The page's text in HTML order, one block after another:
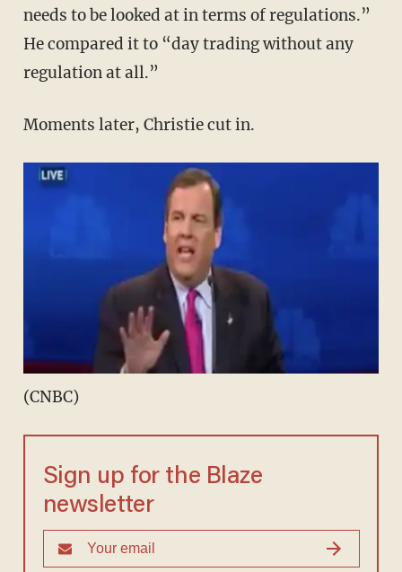
needs to be looked at in terms of regulations.”
He compared it to “day trading without any
regulation at all.”
Moments later, Christie cut in.
(CNBC)
Sign up for the Blaze
newsletter